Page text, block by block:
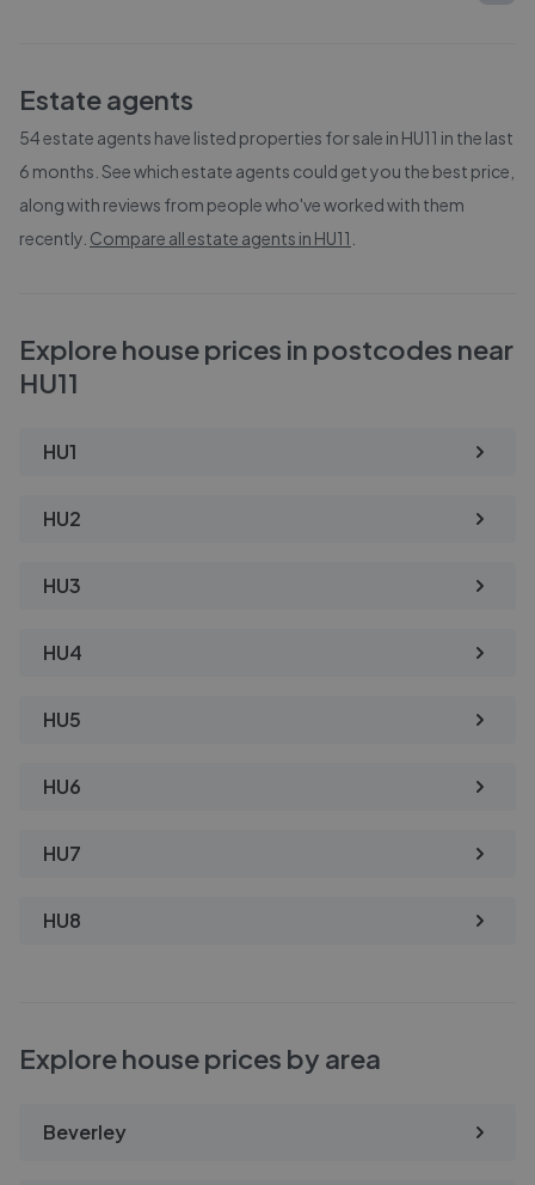
Estate agents
54estate agents have listed properties for sale in HU11 in the last
6 months. See which estate agents could get you the best price,
along with reviews from people who've worked with them
recently. Compare all estate agents in HU11
Explore house prices in postcodes near
HU11
HU1
HU2
HU3
HU4
HU5
HU6
HU7
HU8
Explore house prices by area
Beverley